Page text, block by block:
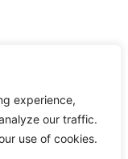
experience,
our traffic.
use of cookies.